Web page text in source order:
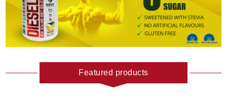
Featured products